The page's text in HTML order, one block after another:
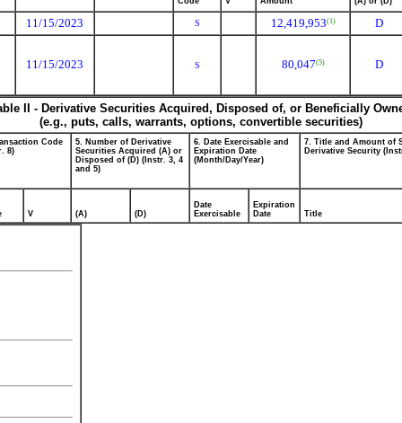
11/15/2023 S 12,419,953(1) D
11/15/2023 S 80,047(5) D
II - Derivative Securities Acquired, Disposed of, or Beneficially
(e.g., puts, calls, warrants, options, convertible securities)
Code
8)
5. Number of Derivative
Securities Acquired (A) or
Disposed of (D) (Instr. 3, 4
and 5)
6. Date Exercisable and
Expiration Date
(Month/Day/Year)
7. Title and Amount of
Derivative Security
V (A) (D)
Date
Exercisable
Expiration
Date
Title